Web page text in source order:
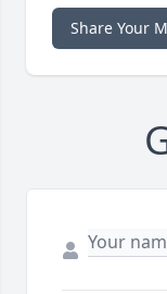
Share Your